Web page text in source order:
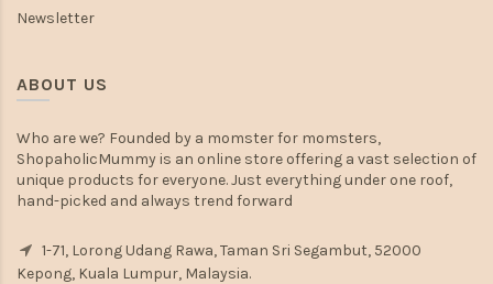
Newsletter
ABOUT US
Who are we? Founded by a momster for momsters,
ShopaholicMummy is an online store offering a vast selection of
unique products for everyone. Just everything under one roof,
hand-picked and always trend forward
1-71, Lorong Udang Rawa, Taman Sri Segambut, 52000
Kepong, Kuala Lumpur, Malaysia.